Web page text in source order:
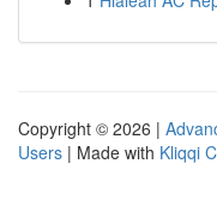
Copyright © 2026 |
Users | Made with Kliqqi